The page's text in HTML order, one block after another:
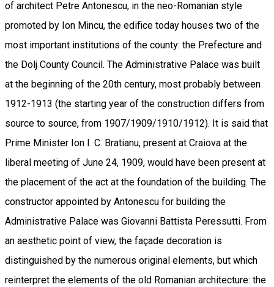
of architect Petre Antonescu, in the neo-Romanian style
promoted by Ion Mincu, the edifice today houses two of the
most important institutions of the county: the Prefecture and
the Dolj County Council. The Administrative Palace was built
at the beginning of the 20th century, most probably between
1912-1913 (the starting year of the construction differs from
source to source, from 1907/1909/1910/1912). It is said that
Prime Minister Ion I. C. Bratianu, present at Craiova at the
liberal meeting of June 24, 1909, would have been present at
the placement of the act at the foundation of the building. The
constructor appointed by Antonescu for building the
Administrative Palace was Giovanni Battista Peressutti. From
an aesthetic point of view, the façade decoration is
distinguished by the numerous original elements, but which
reinterpret the elements of the old Romanian architecture: the